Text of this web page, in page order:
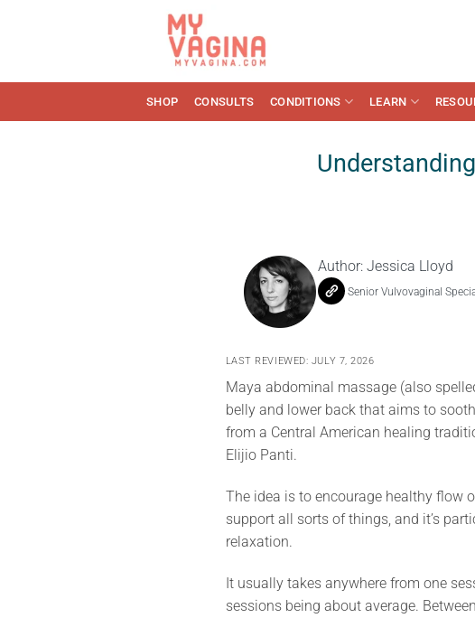
SHOP CONSULTS CONDITIONS LEARN
Author:Jessica Lloyd
Senior Vulvovaginal
LAST REVIEWED: JULY 7, 2026
Maya abdominal massage (also
belly and lower back that aims to
from a Central American healing
Elijio Panti.
The idea is to encourage healthy flow
support all sorts of things, and it’s
relaxation.
It usually takes anywhere from one
sessions being about average.